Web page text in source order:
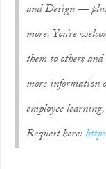
and Design — plus
more. You’re
them to others
more information
employee
Request here: